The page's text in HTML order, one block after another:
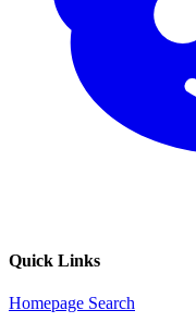
Quick Links
Homepage Search